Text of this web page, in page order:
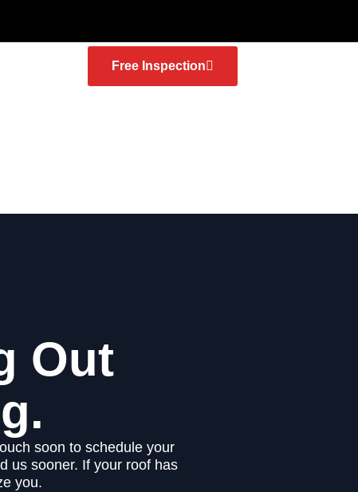
Free Inspection
Out
soon to schedule your
us sooner. If your roof has
you.